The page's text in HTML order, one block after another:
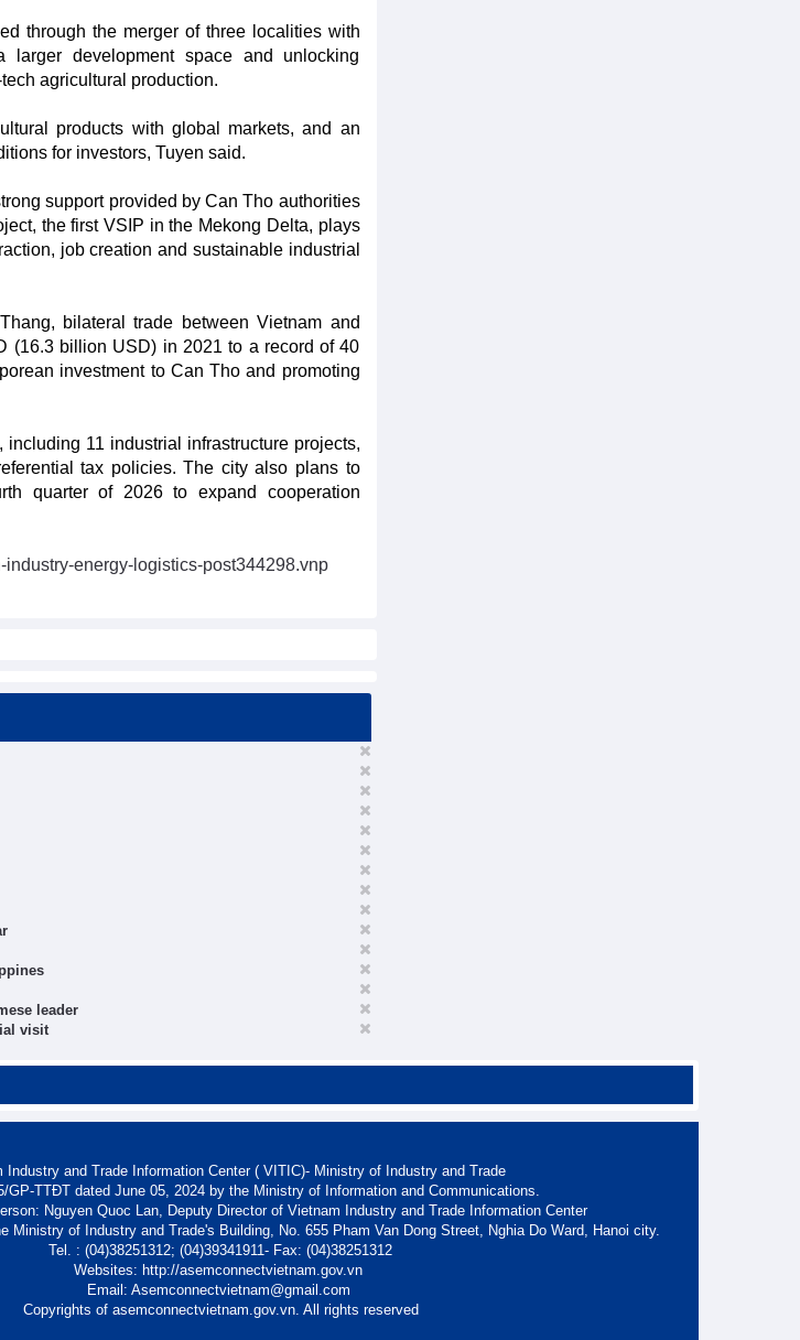
through the merger of three localities with
development space and unlocking
agricultural production.
products with global markets, and an
for investors, Tuyen said.
support provided by Can Tho authorities
the first VSIP in the Mekong Delta, plays
job creation and sustainable industrial
bilateral trade between Vietnam and
(16.3 billion USD) in 2021 to a record of 40
investment to Can Tho and promoting
11 industrial infrastructure projects,
tax policies. The city also plans to
quarter of 2026 to expand cooperation
energy-logistics-post344298.vnp
leader
visit
Industry and Trade Information Center ( VITIC)- Ministry of Industry and Trade
GP-TTĐT dated June 05, 2024 by the Ministry of Information and Communications.
Nguyen Quoc Lan, Deputy Director of Vietnam Industry and Trade Information Center
Ministry of Industry and Trade's Building, No. 655 Pham Van Dong Street, Nghia Do Ward, Hanoi city.
Tel. : (04)38251312; (04)39341911- Fax: (04)38251312
Websites: http://asemconnectvietnam.gov.vn
Email: Asemconnectvietnam@gmail.com
Copyrights of asemconnectvietnam.gov.vn. All rights reserved